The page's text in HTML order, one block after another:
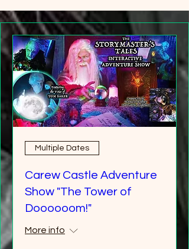
Multiple Dates
Carew Castle Adventure
Show "The Tower of
Doooooom!"
More info